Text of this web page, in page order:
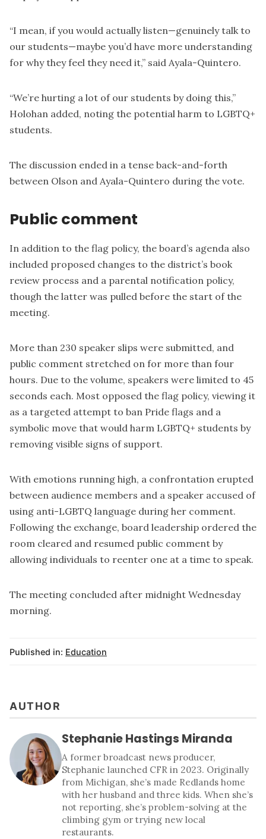
“I mean, if you would actually listen—genuinely talk to
our students—maybe you’d have more understanding
for why they feel they need it,” said Ayala-Quintero.
“We’re hurting a lot of our students by doing this,”
Holohan added, noting the potential harm to LGBTQ+
students.
The discussion ended in a tense back-and-forth
between Olson and Ayala-Quintero during the vote.
Public comment
In addition to the flag policy, the board’s agenda also
included proposed changes to the district’s book
review process and a parental notification policy,
though the latter was pulled before the start of the
meeting.
More than 230 speaker slips were submitted, and
public comment stretched on for more than four
hours. Due to the volume, speakers were limited to 45
seconds each. Most opposed the flag policy, viewing it
as a targeted attempt to ban Pride flags and a
symbolic move that would harm LGBTQ+ students by
removing visible signs of support.
With emotions running high, a confrontation erupted
between audience members and a speaker accused of
using anti-LGBTQ language during her comment.
Following the exchange, board leadership ordered the
room cleared and resumed public comment by
allowing individuals to reenter one at a time to speak.
The meeting concluded after midnight Wednesday
morning.
Published in: Education
AUTHOR
Stephanie Hastings Miranda
A former broadcast news producer,
Stephanie launched CFR in 2023. Originally
from Michigan, she’s made Redlands home
with her husband and three kids. When she’s
not reporting, she’s problem-solving at the
climbing gym or trying new local
restaurants.